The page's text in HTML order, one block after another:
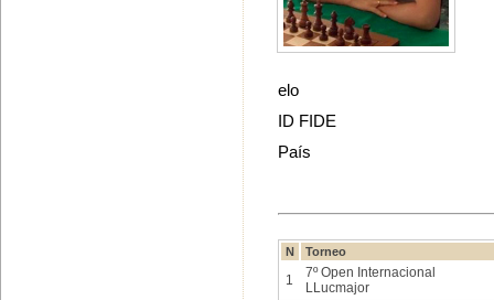
elo
ID FIDE
País
N Torneo
1
7º Open Internacional
LLucmajor